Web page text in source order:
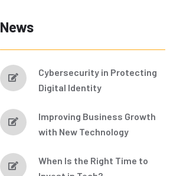
News
Cybersecurity in Protecting
Digital Identity
Improving Business Growth
with New Technology
When Is the Right Time to